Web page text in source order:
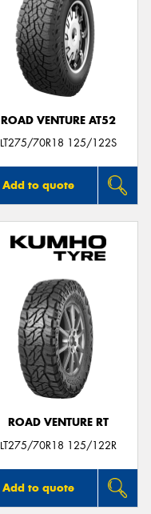
ROAD VENTURE AT52
LT275/70R18 125/122S
Add to quote
ROAD VENTURE RT
LT275/70R18 125/122R
Add to quote